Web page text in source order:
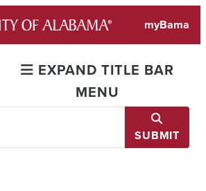
myBama
EXPAND TITLE BAR
MENU
SUBMIT